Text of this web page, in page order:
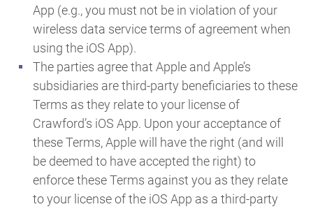
App (e.g., you must not be in violation of your
wireless data service terms of agreement when
using the iOS App).
The parties agree that Apple and Apple’s
subsidiaries are third-party beneficiaries to these
Terms as they relate to your license of
Crawford’s iOS App. Upon your acceptance of
these Terms, Apple will have the right (and will
be deemed to have accepted the right) to
enforce these Terms against you as they relate
to your license of the iOS App as a third-party